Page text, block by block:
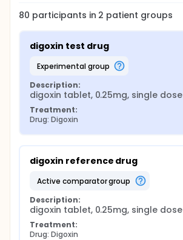
80 participants in 2 patient groups
digoxin test drug
experimental group
Description:
digoxin tablet, 0.25mg, single dose
Treatment:
Drug: Digoxin
digoxin reference drug
active comparator group
Description:
digoxin tablet, 0.25mg, single dose
Treatment:
Drug: Digoxin